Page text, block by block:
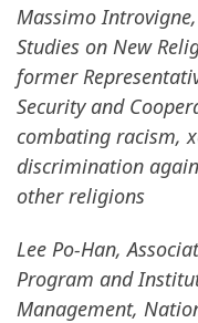
Massimo
Studies on New
former
Security and
combating racism,
discrimination
other religions
Lee Po-Han,
Program and
Management,